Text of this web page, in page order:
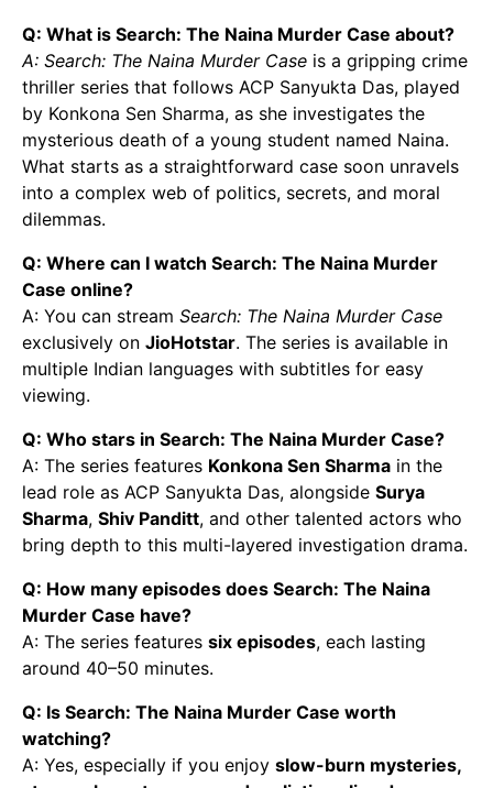
Q: What is Search: The Naina Murder Case about?
A: Search: The Naina Murder Case is a gripping crime
thriller series that follows ACP Sanyukta Das, played
by Konkona Sen Sharma, as she investigates the
mysterious death of a young student named Naina.
What starts as a straightforward case soon unravels
into a complex web of politics, secrets, and moral
dilemmas.
Q: Where can I watch Search: The Naina Murder
Case online?
A: You can stream Search: The Naina Murder Case
exclusively on JioHotstar. The series is available in
multiple Indian languages with subtitles for easy
viewing.
Q: Who stars in Search: The Naina Murder Case?
A: The series features Konkona Sen Sharma in the
lead role as ACP Sanyukta Das, alongside Surya
Sharma, Shiv Panditt, and other talented actors who
bring depth to this multi-layered investigation drama.
Q: How many episodes does Search: The Naina
Murder Case have?
A: The series features six episodes, each lasting
around 40–50 minutes.
Q: Is Search: The Naina Murder Case worth
watching?
A: Yes, especially if you enjoy slow-burn mysteries,